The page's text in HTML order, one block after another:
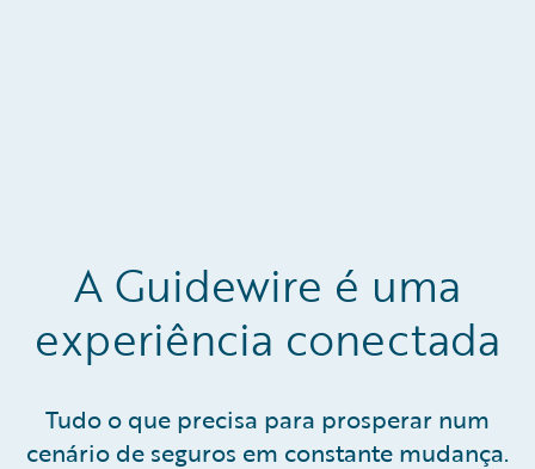
A Guidewire é uma
experiência conectada
Tudo o que precisa para prosperar num
cenário de seguros em constante mudança.